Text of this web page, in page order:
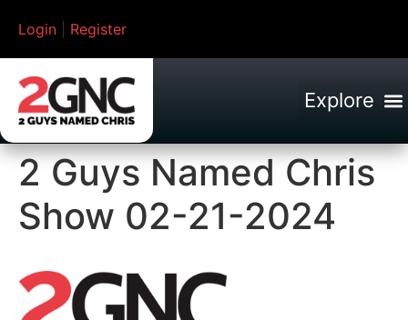
Login Register
2 Guys Named Chris
Show 02-21-2024